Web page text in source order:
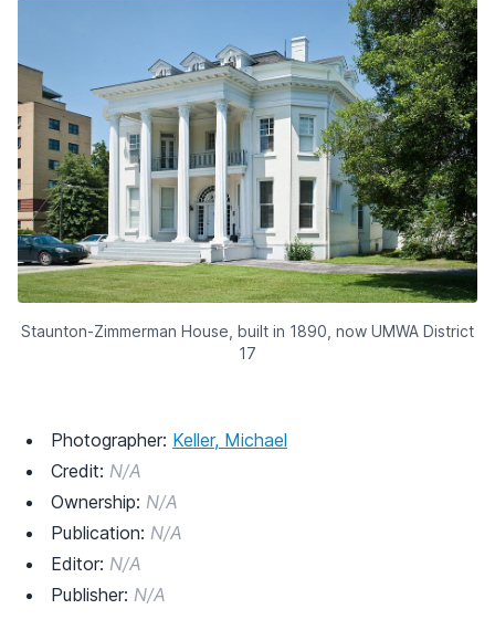
Staunton-Zimmerman House, built in 1890, now UMWA District
17
Photographer: Keller, Michael
Credit: N/A
Ownership: N/A
Publication: N/A
Editor: N/A
Publisher: N/A